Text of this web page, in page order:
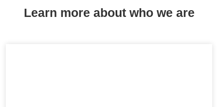
Learn more about who we are